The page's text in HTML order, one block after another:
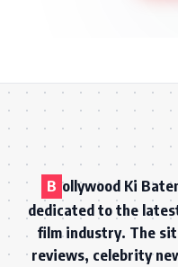
B ollywood Ki
dedicated to the
film industry. The
reviews, celebrity